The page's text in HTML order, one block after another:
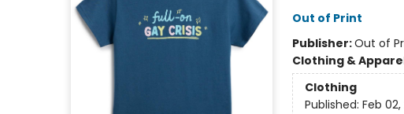
Out of Print
Publisher:Out of
Clothing &
Clothing
Published: Feb